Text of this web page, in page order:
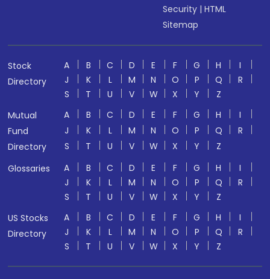
Security |HTML
Sitemap
Stock
Directory
A B C D E F G H
I
J
K L M N O P Q
R
S
T U V W X Y
Z
Mutual
Fund
Directory
A B C D E F G H
I
J
K L M N O P Q
R
S
T U V W X Y
Z
Glossaries
A B C D E F G H
I
J
K L M N O P Q
R
S
T U V W X Y
Z
US Stocks
Directory
A B C D E F G H
I
J
K L M N O P Q
R
S
T U V W X Y Z